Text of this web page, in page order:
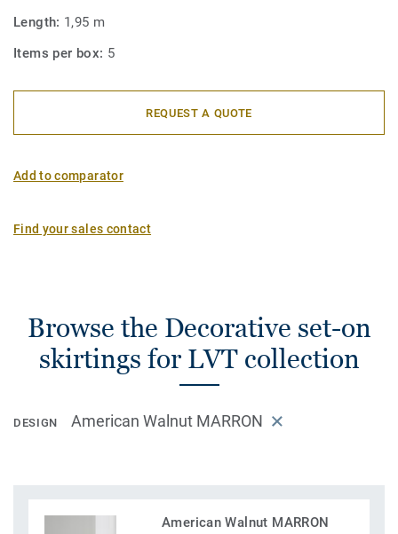
Length: 1,95 m
Items per box: 5
REQUEST A QUOTE
Add to comparator
Find your sales contact
Browse the Decorative set-on
skirtings for LVT collection
DESIGN American Walnut MARRON
American Walnut MARRON